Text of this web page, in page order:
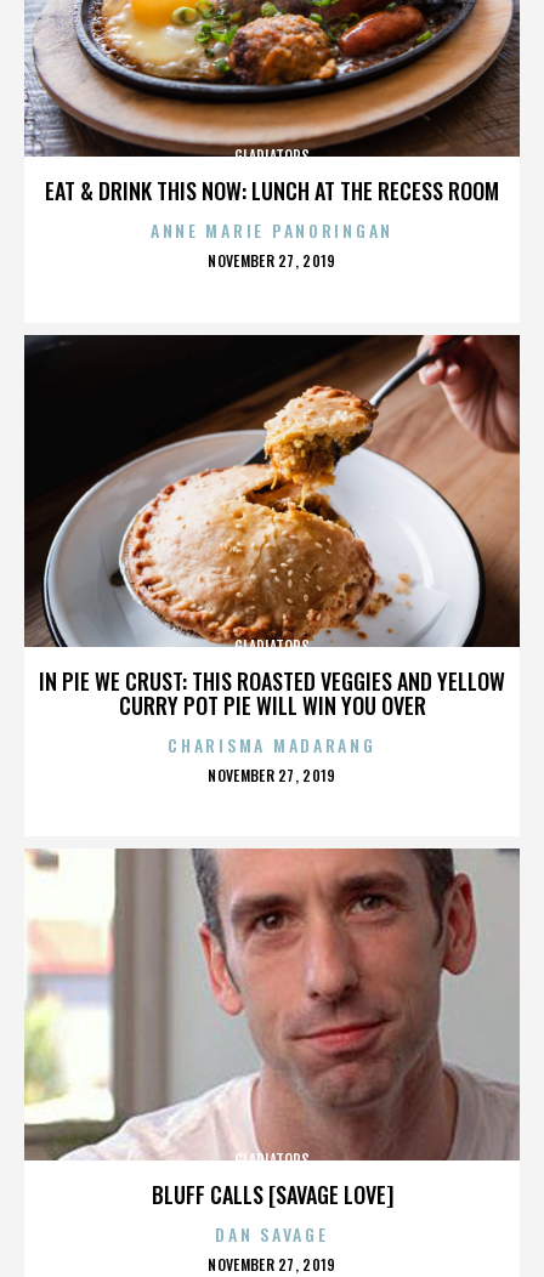
EAT & DRINK THIS NOW: LUNCH AT THE RECESS ROOM
GLADIATORS
ANNE MARIE PANORINGAN
POSTED
NOVEMBER 27, 2019
IN PIE WE CRUST: THIS ROASTED VEGGIES AND YELLOW
CURRY POT PIE WILL WIN YOU OVER
GLADIATORS
CHARISMA MADARANG
POSTED
NOVEMBER 27, 2019
BLUFF CALLS [SAVAGE LOVE]
GLADIATORS
DAN SAVAGE
POSTED
NOVEMBER 27, 2019